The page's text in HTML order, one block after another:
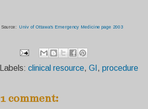
Source: Univ of Ottawa's Emergency Medicine page 2003
Labels: clinical resource, GI , procedure
1 comment: